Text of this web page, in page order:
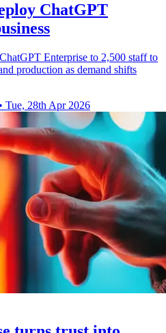
ChatGPT
Enterprise to 2,500 staff to
production as demand shifts
• Tue, 28th Apr 2026